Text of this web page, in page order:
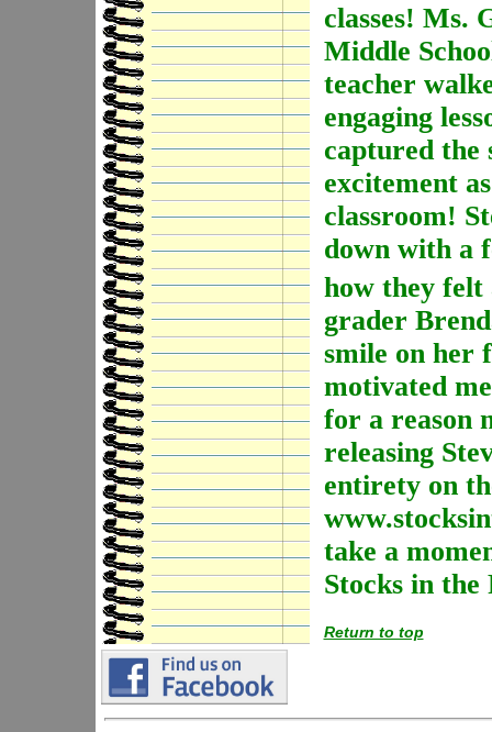
classes! Ms.
Middle
teacher
engaging
captured the
excitement
classroom!
down with a
how they
grader
smile on her
motivated
for a reason
releasing
entirety on
take a
Stocks in the
Return to top